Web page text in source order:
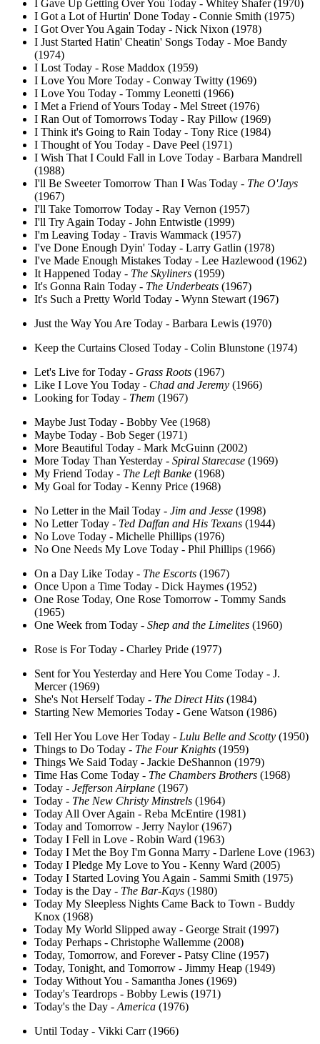
I Gave Up Getting Over You Today - Whitey Shafer (1970)
I Got a Lot of Hurtin' Done Today - Connie Smith (1975)
I Got Over You Again Today - Nick Nixon (1978)
I Just Started Hatin' Cheatin' Songs Today - Moe Bandy
(1974)
I Lost Today - Rose Maddox (1959)
I Love You More Today - Conway Twitty (1969)
I Love You Today - Tommy Leonetti (1966)
I Met a Friend of Yours Today - Mel Street (1976)
I Ran Out of Tomorrows Today - Ray Pillow (1969)
I Think it's Going to Rain Today - Tony Rice (1984)
I Thought of You Today - Dave Peel (1971)
I Wish That I Could Fall in Love Today - Barbara Mandrell
(1988)
I'll Be Sweeter Tomorrow Than I Was Today - The O'Jays
(1967)
I'll Take Tomorrow Today - Ray Vernon (1957)
I'll Try Again Today - John Entwistle (1999)
I'm Leaving Today - Travis Wammack (1957)
I've Done Enough Dyin' Today - Larry Gatlin (1978)
I've Made Enough Mistakes Today - Lee Hazlewood (1962)
It Happened Today - The Skyliners (1959)
It's Gonna Rain Today - The Underbeats (1967)
It's Such a Pretty World Today - Wynn Stewart (1967)
Just the Way You Are Today - Barbara Lewis (1970)
Keep the Curtains Closed Today - Colin Blunstone (1974)
Let's Live for Today - Grass Roots (1967)
Like I Love You Today - Chad and Jeremy (1966)
Looking for Today - Them (1967)
Maybe Just Today - Bobby Vee (1968)
Maybe Today - Bob Seger (1971)
More Beautiful Today - Mark McGuinn (2002)
More Today Than Yesterday - Spiral Starecase (1969)
My Friend Today - The Left Banke (1968)
My Goal for Today - Kenny Price (1968)
No Letter in the Mail Today - Jim and Jesse (1998)
No Letter Today - Ted Daffan and His Texans (1944)
No Love Today - Michelle Phillips (1976)
No One Needs My Love Today - Phil Phillips (1966)
On a Day Like Today - The Escorts (1967)
Once Upon a Time Today - Dick Haymes (1952)
One Rose Today, One Rose Tomorrow - Tommy Sands
(1965)
One Week from Today - Shep and the Limelites (1960)
Rose is For Today - Charley Pride (1977)
Sent for You Yesterday and Here You Come Today - J.
Mercer (1969)
She's Not Herself Today - The Direct Hits (1984)
Starting New Memories Today - Gene Watson (1986)
Tell Her You Love Her Today - Lulu Belle and Scotty (1950)
Things to Do Today - The Four Knights (1959)
Things We Said Today - Jackie DeShannon (1979)
Time Has Come Today - The Chambers Brothers (1968)
Today - Jefferson Airplane (1967)
Today - The New Christy Minstrels (1964)
Today All Over Again - Reba McEntire (1981)
Today and Tomorrow - Jerry Naylor (1967)
Today I Fell in Love - Robin Ward (1963)
Today I Met the Boy I'm Gonna Marry - Darlene Love (1963)
Today I Pledge My Love to You - Kenny Ward (2005)
Today I Started Loving You Again - Sammi Smith (1975)
Today is the Day - The Bar-Kays (1980)
Today My Sleepless Nights Came Back to Town - Buddy
Knox (1968)
Today My World Slipped away - George Strait (1997)
Today Perhaps - Christophe Wallemme (2008)
Today, Tomorrow, and Forever - Patsy Cline (1957)
Today, Tonight, and Tomorrow - Jimmy Heap (1949)
Today Without You - Samantha Jones (1969)
Today's Teardrops - Bobby Lewis (1971)
Today's the Day - America (1976)
Until Today - Vikki Carr (1966)